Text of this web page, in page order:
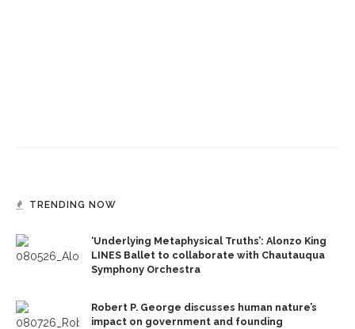
TRENDING NOW
‘Underlying Metaphysical Truths’: Alonzo King
LINES Ballet to collaborate with Chautauqua
Symphony Orchestra
Robert P. George discusses human nature’s
impact on government and founding